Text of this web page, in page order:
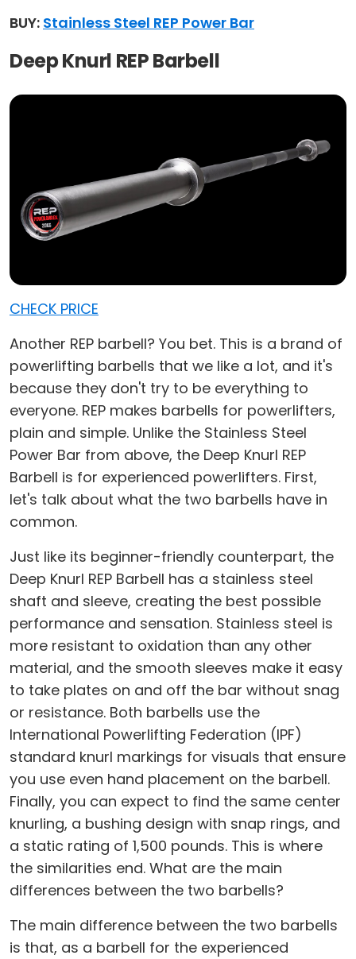
BUY: Stainless Steel REP Power Bar
Deep Knurl REP Barbell
CHECK PRICE
Another REP barbell? You bet. This is a brand of
powerlifting barbells that we like a lot, and it's
because they don't try to be everything to
everyone. REP makes barbells for powerlifters,
plain and simple. Unlike the Stainless Steel
Power Bar from above, the Deep Knurl REP
Barbell is for experienced powerlifters. First,
let's talk about what the two barbells have in
common.
Just like its beginner-friendly counterpart, the
Deep Knurl REP Barbell has a stainless steel
shaft and sleeve, creating the best possible
performance and sensation. Stainless steel is
more resistant to oxidation than any other
material, and the smooth sleeves make it easy
to take plates on and off the bar without snag
or resistance. Both barbells use the
International Powerlifting Federation (IPF)
standard knurl markings for visuals that ensure
you use even hand placement on the barbell.
Finally, you can expect to find the same center
knurling, a bushing design with snap rings, and
a static rating of 1,500 pounds. This is where
the similarities end. What are the main
differences between the two barbells?
The main difference between the two barbells
is that, as a barbell for the experienced